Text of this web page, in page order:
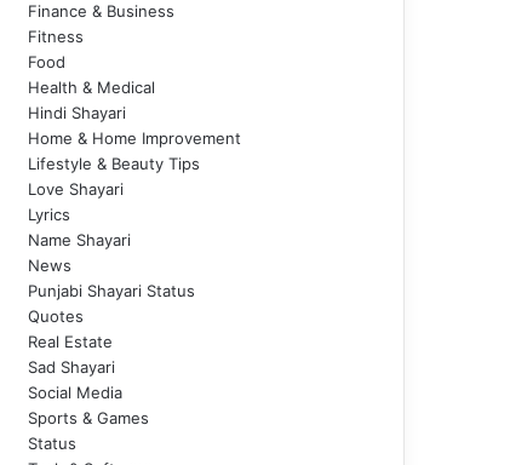
Finance & Business
Fitness
Food
Health & Medical
Hindi Shayari
Home & Home Improvement
Lifestyle & Beauty Tips
Love Shayari
Lyrics
Name Shayari
News
Punjabi Shayari Status
Quotes
Real Estate
Sad Shayari
Social Media
Sports & Games
Status